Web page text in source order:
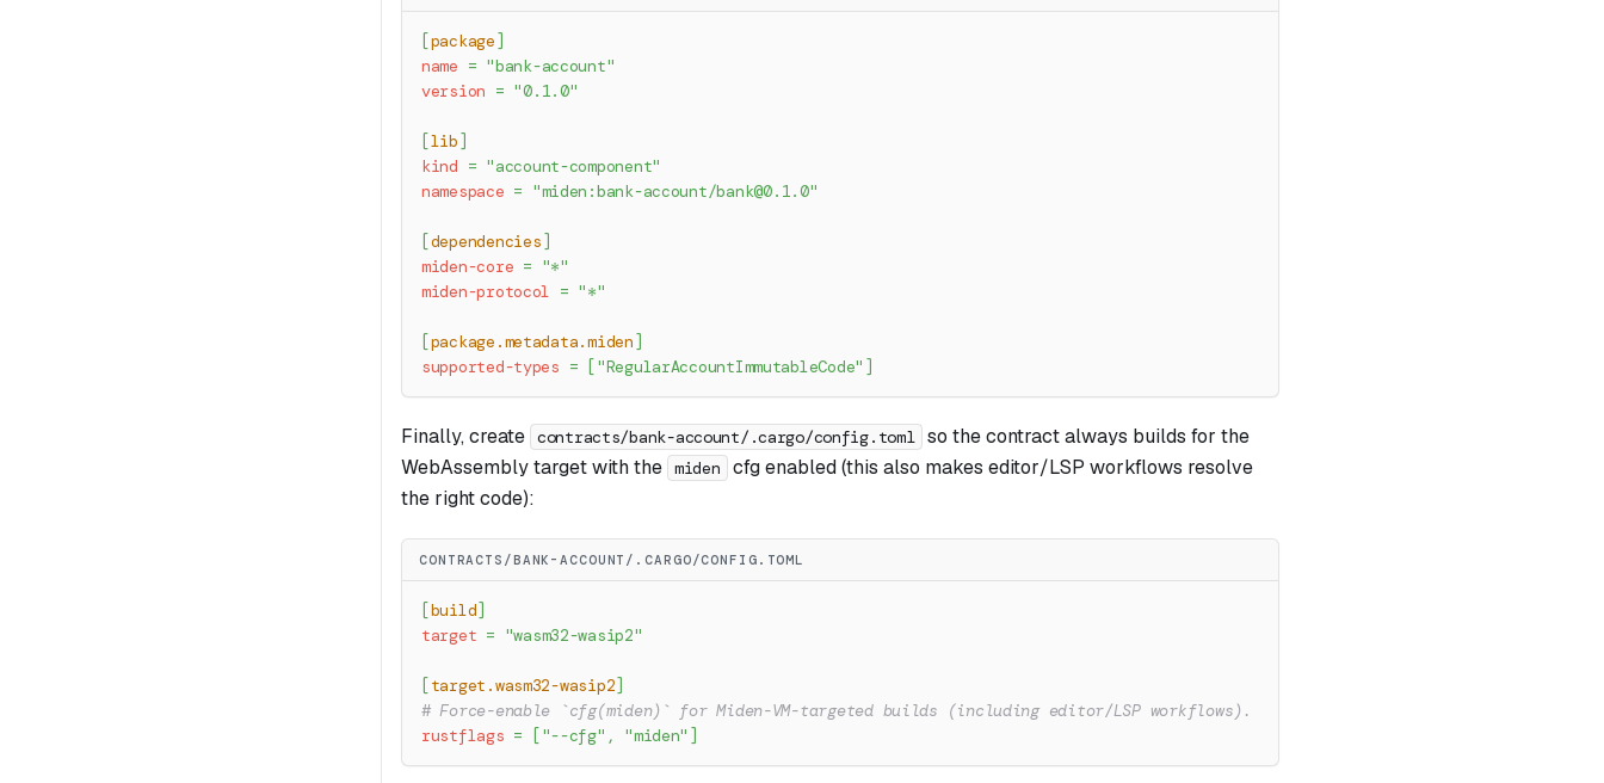
[package ]
name = "bank-account"
version = "0.1.0"
[lib ]
kind = "account-component"
namespace = "miden:bank-account/bank@0.1.0"
[dependencies ]
miden-core = "*"
miden-protocol = "*"
[package.metadata.miden ]
supported-types = [ "RegularAccountImmutableCode" ]
Finally, create contracts/bank-account/.cargo/config.toml so the contract always builds for the
WebAssembly target with the miden
cfg enabled (this also makes editor/LSP workflows resolve
the right code):
CONTRACTS/BANK-ACCOUNT/.CARGO/CONFIG.TOML
[build]
target = "wasm32-wasip2"
[ target.wasm32-wasip2]
# Force-enable `cfg(miden)` for Miden-VM-targeted builds (including editor/LSP workflows).
rustflags = [ "--cfg" , "miden" ]